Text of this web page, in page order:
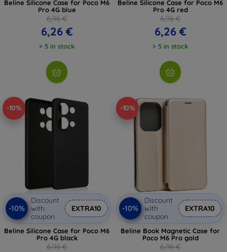
Beline Silicone Case for Poco M6
Pro 4G blue
6,96 €
6,26 €
> 5 in stock
Beline Silicone Case for Poco M6
Pro 4G red
6,96 €
6,26 €
> 5 in stock
-10%
-10%
Discount
with
coupon
EXTRA10
Beline Silicone Case for Poco M6
Pro 4G black
6,96 €
-10%
-10%
Discount
with
coupon
EXTRA10
Beline Book Magnetic Case for
Poco M6 Pro gold
6,96 €